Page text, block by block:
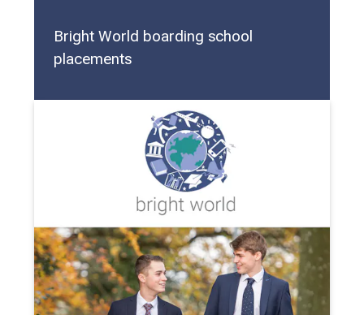
Bright World boarding school
placements